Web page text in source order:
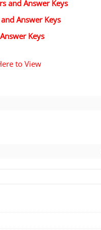
and Answer Keys
Answer Keys
Keys
to View